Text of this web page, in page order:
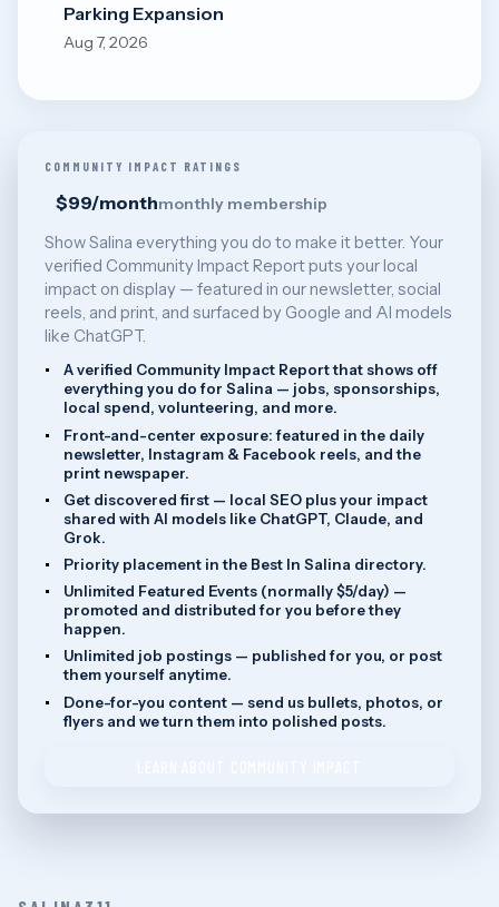
Parking Expansion
Aug 7, 2026
COMMUNITY IMPACT RATINGS
$99/monthmonthly membership
Show Salina everything you do to make it better. Your
verified Community Impact Report puts your local
impact on display — featured in our newsletter, social
reels, and print, and surfaced by Google and AI models
like ChatGPT.
A verified Community Impact Report that shows off
everything you do for Salina — jobs, sponsorships,
local spend, volunteering, and more.
Front-and-center exposure: featured in the daily
newsletter, Instagram & Facebook reels, and the
print newspaper.
Get discovered first — local SEO plus your impact
shared with AI models like ChatGPT, Claude, and
Grok.
Priority placement in the Best In Salina directory.
Unlimited Featured Events (normally $5/day) —
promoted and distributed for you before they
happen.
Unlimited job postings — published for you, or post
them yourself anytime.
Done-for-you content — send us bullets, photos, or
flyers and we turn them into polished posts.